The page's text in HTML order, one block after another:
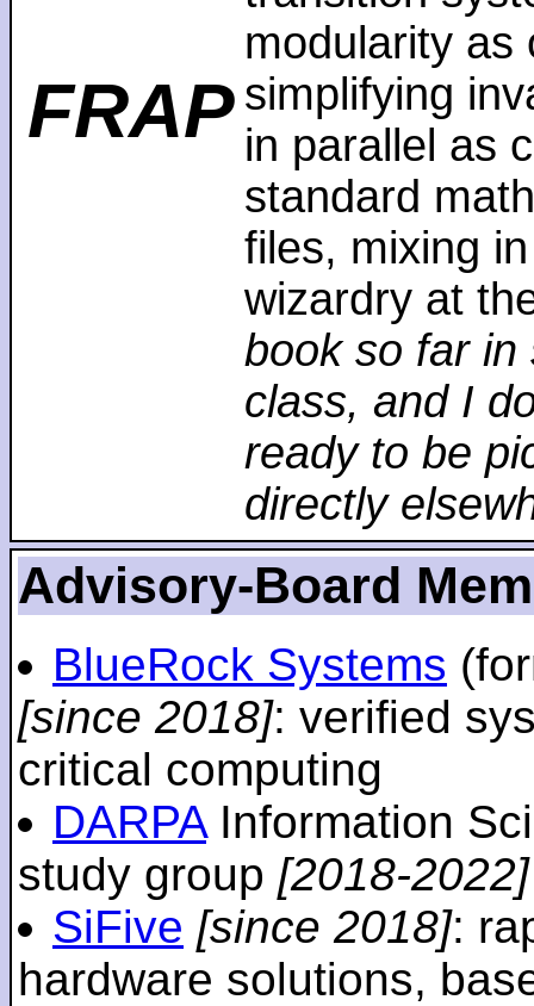
FRAP
modularity as
simplifying
in parallel as
standard
files, mixing
wizardry at
book so far in
class, and I
ready to be
directly
Advisory-Board
BlueRock Systems
[since 2018]: verified
critical computing
DARPAInformation
study group [2018-2022]
SiFive [since 2018]:
hardware solutions,